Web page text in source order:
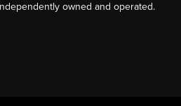
owned and operated.